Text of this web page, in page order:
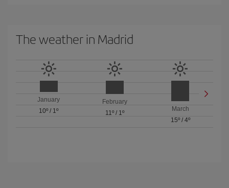
The weather in Madrid
January
10º / 1º
February
11º/ 1º
March
15º/ 4º